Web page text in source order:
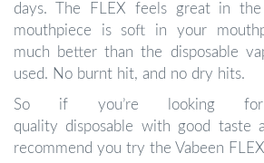
days. The FLEX feels great in
mouthpiece is soft in your
much better than the disposable
used. No burnt hit, and no dry hits.
So if you’re looking
quality disposable with good taste
recommend you try the Vabeen